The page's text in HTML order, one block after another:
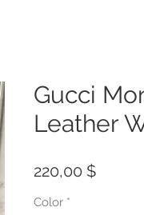
Gucci
Leather
220,00 $Preis
Color *